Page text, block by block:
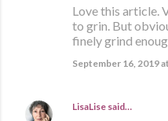
Love this article.
to grin. But
finely grind
September 16, 2019
LisaLise said…